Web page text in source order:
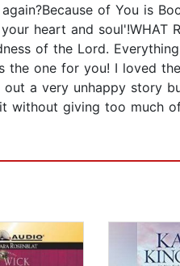
of You is
heart and soul'!WHAT
of the Lord.
the one for you! I loved
a very unhappy story
without giving too much